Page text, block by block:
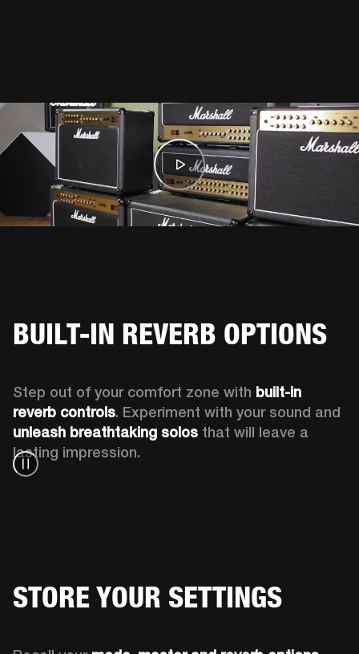
BUILT-IN REVERB OPTIONS
Step out of your comfort zone with built-in
reverb controls
unleash breathtaking solos that will leave a
lasting impression.
STORE YOUR SETTINGS